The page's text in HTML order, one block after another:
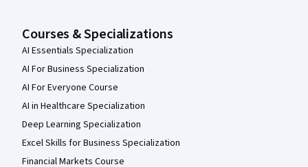
Courses & Specializations
AI Essentials Specialization
AI For Business Specialization
AI For Everyone Course
AI in Healthcare Specialization
Deep Learning Specialization
Excel Skills for Business Specialization
Financial Markets Course